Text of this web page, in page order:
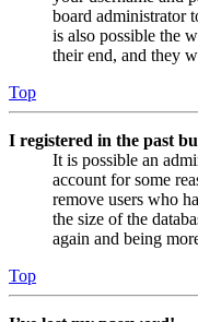
board administrator
is also possible the
their end, and they
Top
I registered in the past
It is possible an
account for some
remove users who
the size of the
again and being
Top